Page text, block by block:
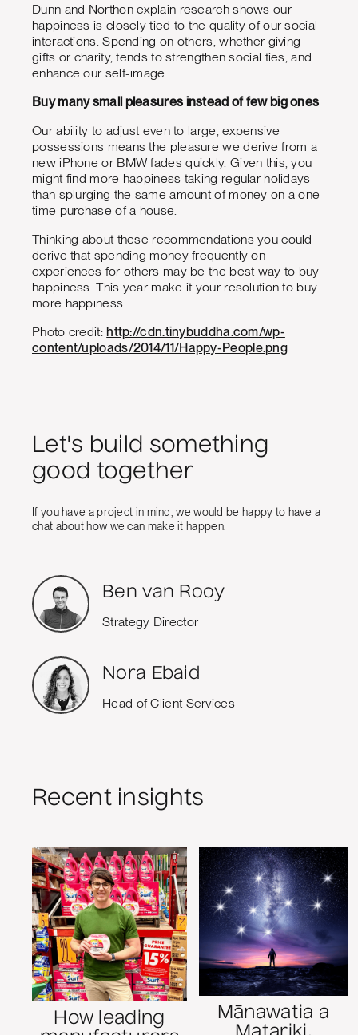
Dunn and Northon explain research shows our
happiness is closely tied to the quality of our social
interactions. Spending on others, whether giving
gifts or charity, tends to strengthen social ties, and
enhance our self-image.
Buy many small pleasures instead of few big ones
Our ability to adjust even to large, expensive
possessions means the pleasure we derive from a
new iPhone or BMW fades quickly. Given this, you
might find more happiness taking regular holidays
than splurging the same amount of money on a one-
time purchase of a house.
Thinking about these recommendations you could
derive that spending money frequently on
experiences for others may be the best way to buy
happiness. This year make it your resolution to buy
more happiness.
Photo credit:http://cdn.tinybuddha.com/wp-
content/uploads/2014/11/Happy-People.png
Let's build something
good together
If you have a project in mind, we would be happy to have a
chat about how we can make it happen.
Ben van Rooy
Strategy Director
Nora Ebaid
Head of Client Services
Recent insights
How leading
Mānawatia a